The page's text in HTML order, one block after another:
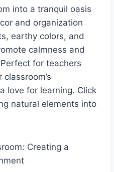
into a tranquil oasis
and organization
earthy colors, and
calmness and
for teachers
love for learning. Click
natural elements into